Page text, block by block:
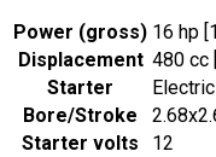
Power (gross) 16 hp
Displacement 480 cc
Starter
Electric
Bore/Stroke
Starter volts
12